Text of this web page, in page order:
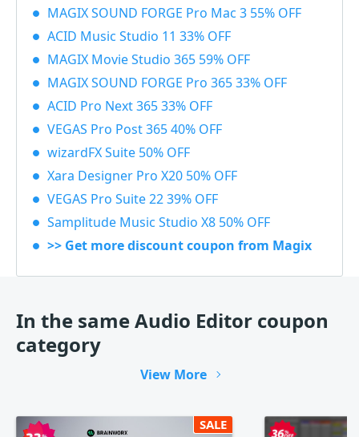
MAGIX SOUND FORGE Pro Mac 3 55% OFF
ACID Music Studio 11 33% OFF
MAGIX Movie Studio 365 59% OFF
MAGIX SOUND FORGE Pro 365 33% OFF
ACID Pro Next 365 33% OFF
VEGAS Pro Post 365 40% OFF
wizardFX Suite 50% OFF
Xara Designer Pro X20 50% OFF
VEGAS Pro Suite 22 39% OFF
Samplitude Music Studio X8 50% OFF
>> Get more discount coupon from Magix
In the same Audio Editor coupon
category
View More
SALE